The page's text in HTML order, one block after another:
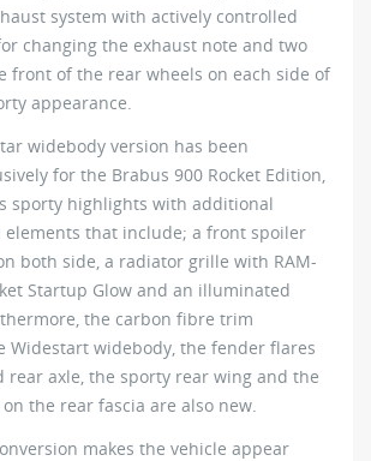
system with actively controlled
changing the exhaust note and two
front of the rear wheels on each side of
appearance.
widebody version has been
for the Brabus 900 Rocket Edition,
sporty highlights with additional
elements that include; a front spoiler
both side, a radiator grille with RAM-
Startup Glow and an illuminated
the carbon fibre trim
Widestart widebody, the fender flares
rear axle, the sporty rear wing and the
the rear fascia are also new.
makes the vehicle appear